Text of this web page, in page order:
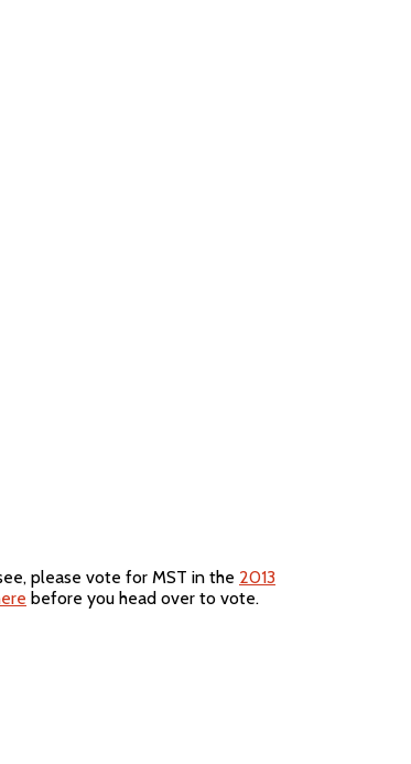
please vote for MST in the 2013
before you head over to vote.